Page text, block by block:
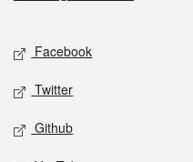
Social media
Facebook
Twitter
Github